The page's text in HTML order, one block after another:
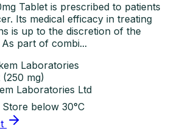
Tablet is prescribed to patients
Its medical efficacy in treating
is up to the discretion of the
part of combi...
Laboratories
(250 mg)
Laboratories Ltd
Store below 30°C